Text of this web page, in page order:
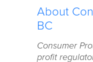
About
BC
Consumer
profit